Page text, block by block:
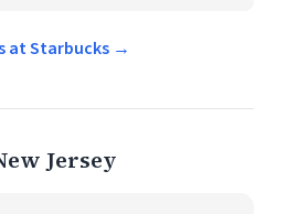
at Starbucks →
Jersey